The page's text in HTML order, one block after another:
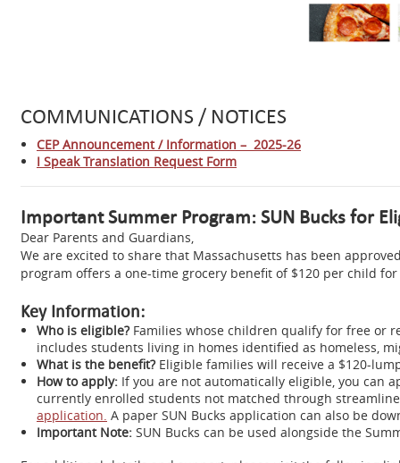
COMMUNICATIONS / NOTICES
CEP Announcement / Information – 2025-26
I Speak Translation Request Form
Important Summer Program: SUN Bucks for
Dear Parents and Guardians,
We are excited to share that Massachusetts has been
program offers a one-time grocery benefit of $120 per child
Key Information:
Who is eligible?Families whose children qualify for free or
includes students living in homes identified as homeless,
What is the benefit? Eligible families will receive a $120-
How to apply: If you are not automatically eligible, you can
currently enrolled students not matched through
application. A paper SUN Bucks application can also be
Important Note: SUN Bucks can be used alongside the